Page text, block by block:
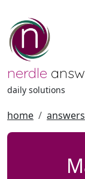
nerdle
daily solutions
home answers